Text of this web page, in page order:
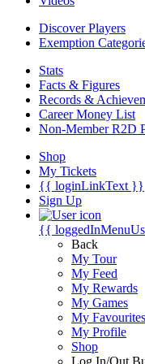
Discover Players
Exemption
Stats
Facts & Figures
Records &
Career Money List
Non-Member R2D
Shop
My Tickets
{{ loginLinkText }}
Sign Up
{{
Back
My Tour
My Feed
My Rewards
My Games
My Favourites
My Profile
Shop
Log In/Out